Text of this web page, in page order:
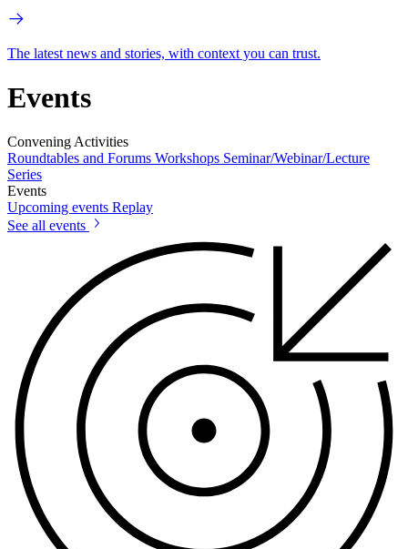
The latest news and stories, with context you can trust.
Events
Convening Activities
Roundtables and Forums Workshops Seminar/Webinar/Lecture
Series
Events
Upcoming events Replay
See all events